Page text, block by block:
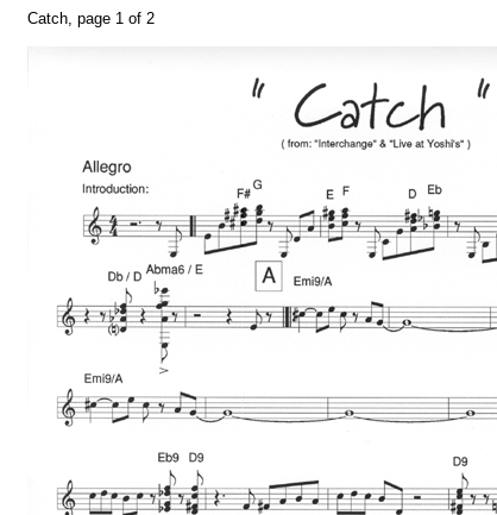
Catch, page 1 of 2